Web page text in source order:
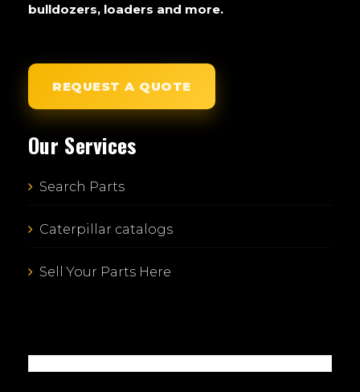
bulldozers, loaders and more.
REQUEST A QUOTE
Our Services
Search Parts
Caterpillar catalogs
Sell Your Parts Here